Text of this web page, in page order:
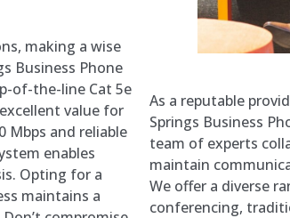
making a wise
Business Phone
of-the-line Cat 5e
value for
Mbps and reliable
enables
Opting for a
maintains a
As a reputable
Springs Business
team of experts
maintain
We offer a diverse
conferencing,